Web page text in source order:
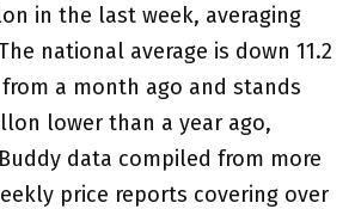
in the last week, averaging
national average is down 11.2
a month ago and stands
lower than a year ago,
data compiled from more
price reports covering over